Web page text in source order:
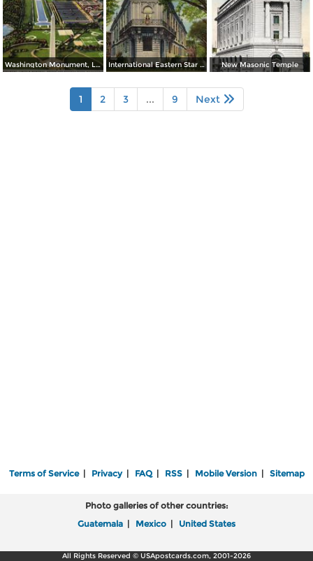
Washington Monument, Lincoln Memorial, Bridge and Potomac River International Eastern Star Temple - 1618 New Hampshire Avenue, N. W. New Masonic Temple
1 2 3 ... 9 Next
Terms of Service| Privacy| FAQ| RSS| Mobile Version| Sitemap
Photo galleries of other countries:
Guatemala | Mexico | United States
All Rights Reserved © USApostcards.com, 2001-2026